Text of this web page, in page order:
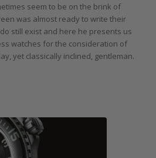
seem to be on the brink of
was almost ready to write their
still exist and here he presents us
watches for the consideration of
yet classically inclined, gentleman.